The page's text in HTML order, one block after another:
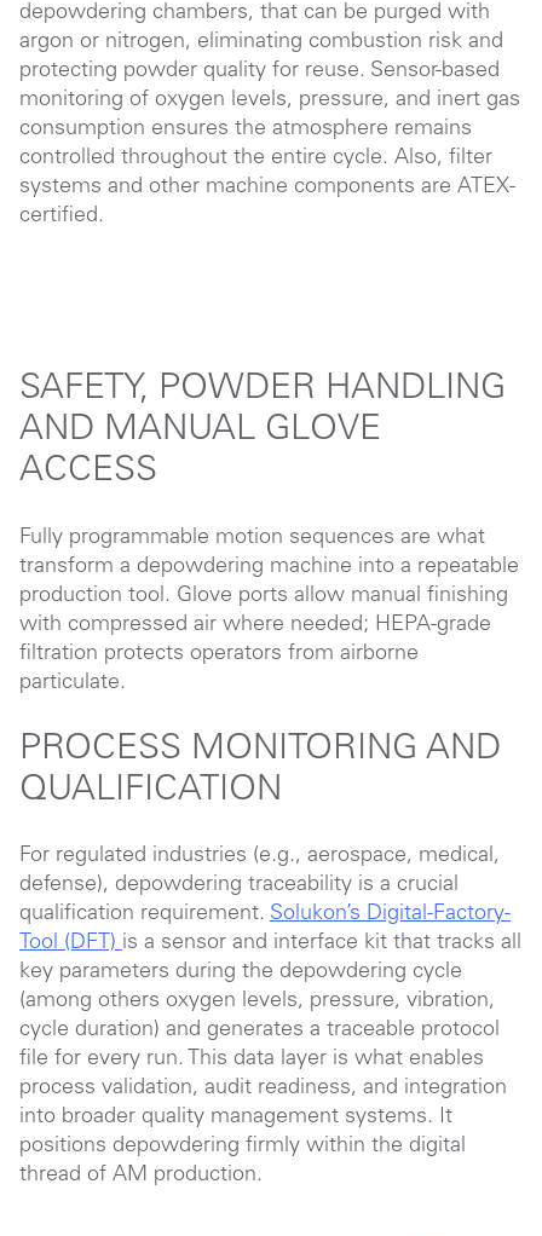
depowdering chambers, that can be purged with
argon or nitrogen, eliminating combustion risk and
protecting powder quality for reuse. Sensor-based
monitoring of oxygen levels, pressure, and inert gas
consumption ensures the atmosphere remains
controlled throughout the entire cycle. Also, filter
systems and other machine components are ATEX-
certified.
SAFETY, POWDER HANDLING
AND MANUAL GLOVE
ACCESS
Fully programmable motion sequences are what
transform a depowdering machine into a repeatable
production tool. Glove ports allow manual finishing
with compressed air where needed; HEPA-grade
filtration protects operators from airborne
particulate.
PROCESS MONITORING AND
QUALIFICATION
For regulated industries (e.g., aerospace, medical,
defense), depowdering traceability is a crucial
qualification requirement. Solukon’s Digital-Factory-
Tool (DFT) is a sensor and interface kit that tracks all
key parameters during the depowdering cycle
(among others oxygen levels, pressure, vibration,
cycle duration) and generates a traceable protocol
file for every run. This data layer is what enables
process validation, audit readiness, and integration
into broader quality management systems. It
positions depowdering firmly within the digital
thread of AM production.